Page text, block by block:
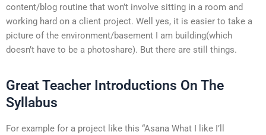
content/blog routine that won’t involve sitting in a room and
working hard on a client project. Well yes, it is easier to take a
picture of the environment/basement I am building(which
doesn’t have to be a photoshare). But there are still things.
Great Teacher Introductions On The
Syllabus
For example for a project like this “Asana What I like I’ll